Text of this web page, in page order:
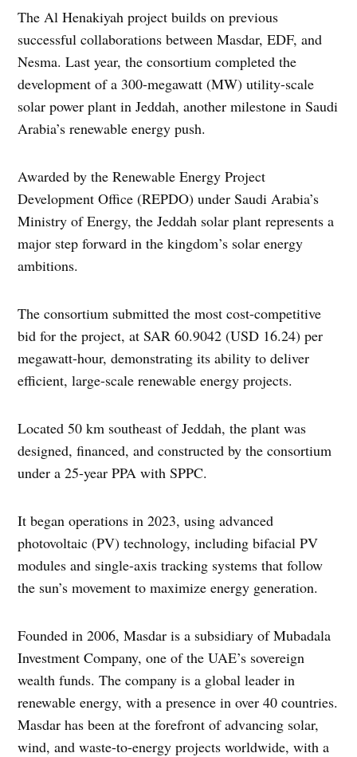
The Al Henakiyah project builds on previous
successful collaborations between Masdar, EDF, and
Nesma. Last year, the consortium completed the
development of a 300-megawatt (MW) utility-scale
solar power plant in Jeddah, another milestone in Saudi
Arabia’s renewable energy push.
Awarded by the Renewable Energy Project
Development Office (REPDO) under Saudi Arabia’s
Ministry of Energy, the Jeddah solar plant represents a
major step forward in the kingdom’s solar energy
ambitions.
The consortium submitted the most cost-competitive
bid for the project, at SAR 60.9042 (USD 16.24) per
megawatt-hour, demonstrating its ability to deliver
efficient, large-scale renewable energy projects.
Located 50 km southeast of Jeddah, the plant was
designed, financed, and constructed by the consortium
under a 25-year PPA with SPPC.
It began operations in 2023, using advanced
photovoltaic (PV) technology, including bifacial PV
modules and single-axis tracking systems that follow
the sun’s movement to maximize energy generation.
Founded in 2006, Masdar is a subsidiary of Mubadala
Investment Company, one of the UAE’s sovereign
wealth funds. The company is a global leader in
renewable energy, with a presence in over 40 countries.
Masdar has been at the forefront of advancing solar,
wind, and waste-to-energy projects worldwide, with a